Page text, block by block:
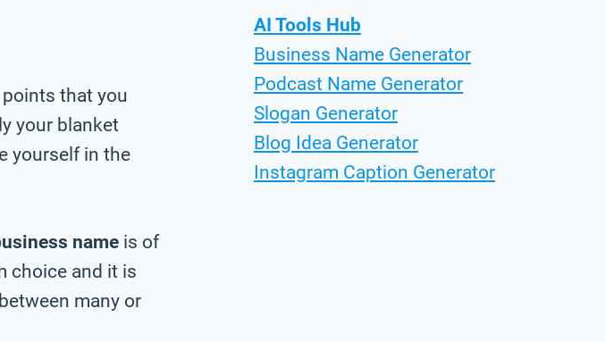
points that you
your blanket
yourself in the
name is of
choice and it is
many or
AI Tools Hub
Business Name Generator
Podcast Name Generator
Slogan Generator
Blog Idea Generator
Instagram Caption Generator